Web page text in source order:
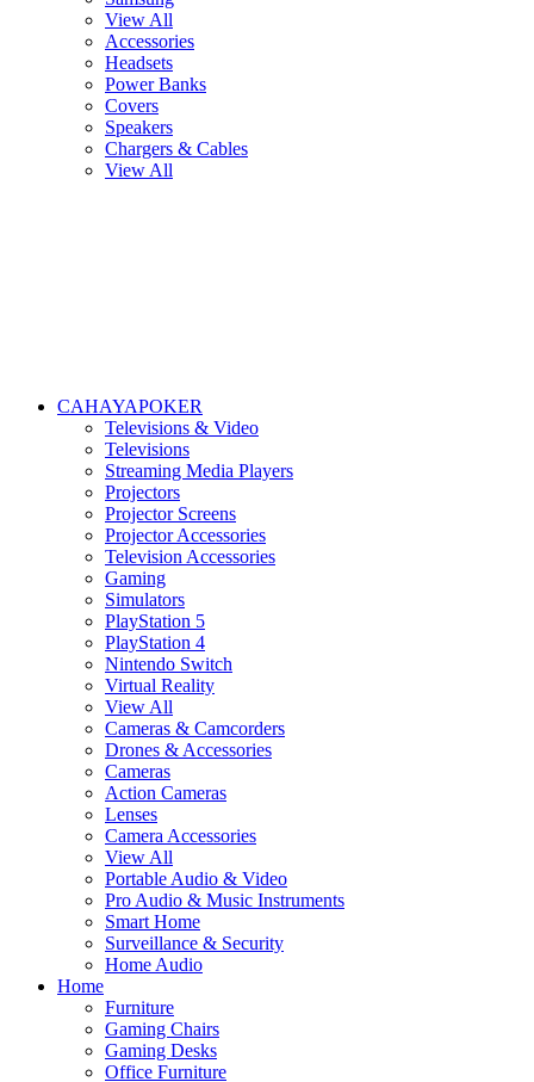
View All
Accessories
Headsets
Power Banks
Covers
Speakers
Chargers & Cables
View All
CAHAYAPOKER
Televisions & Video
Televisions
Streaming Media Players
Projectors
Projector Screens
Projector Accessories
Television Accessories
Gaming
Simulators
PlayStation 5
PlayStation 4
Nintendo Switch
Virtual Reality
View All
Cameras & Camcorders
Drones & Accessories
Cameras
Action Cameras
Lenses
Camera Accessories
View All
Portable Audio & Video
Pro Audio & Music Instruments
Smart Home
Surveillance & Security
Home Audio
Home
Furniture
Gaming Chairs
Gaming Desks
Office Furniture